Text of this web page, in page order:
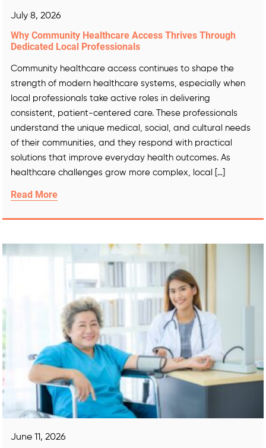
July 8, 2026
Why Community Healthcare Access Thrives Through
Dedicated Local Professionals
Community healthcare access continues to shape the
strength of modern healthcare systems, especially when
local professionals take active roles in delivering
consistent, patient-centered care. These professionals
understand the unique medical, social, and cultural needs
of their communities, and they respond with practical
solutions that improve everyday health outcomes. As
healthcare challenges grow more complex, local […]
Read More
June 11, 2026